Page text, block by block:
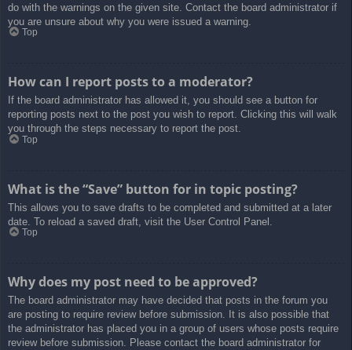
do with the warnings on the given site. Contact the board administrator if
you are unsure about why you were issued a warning.
Top
How can I report posts to a moderator?
If the board administrator has allowed it, you should see a button for
reporting posts next to the post you wish to report. Clicking this will walk
you through the steps necessary to report the post.
Top
What is the “Save” button for in topic posting?
This allows you to save drafts to be completed and submitted at a later
date. To reload a saved draft, visit the User Control Panel.
Top
Why does my post need to be approved?
The board administrator may have decided that posts in the forum you
are posting to require review before submission. It is also possible that
the administrator has placed you in a group of users whose posts require
review before submission. Please contact the board administrator for